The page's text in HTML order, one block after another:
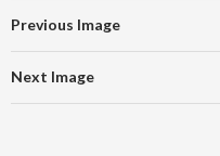
Previous Image
Next Image